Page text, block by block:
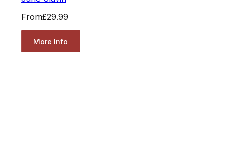
From£29.99
More Info